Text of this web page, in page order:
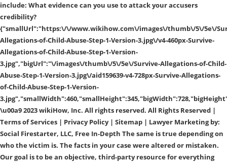
include: What evidence can you use to attack your accusers
credibility?
{"smallUrl":"https:\/\/www.wikihow.com\/images\/thumb\/5\/5e\/
Allegations-of-Child-Abuse-Step-1-Version-3.jpg\/v4-460px-Survive-
Allegations-of-Child-Abuse-Step-1-Version-
3.jpg","bigUrl":"\/images\/thumb\/5\/5e\/Survive-Allegations-of-Child-
Abuse-Step-1-Version-3.jpg\/aid159639-v4-728px-Survive-Allegations-
of-Child-Abuse-Step-1-Version-
\u00a9 2023 wikiHow, Inc. All rights reserved. All Rights Reserved |
Terms of Services | Privacy Policy | Sitemap | Lawyer Marketing by:
Social Firestarter, LLC, Free In-Depth The same is true depending on
who the victim is. The facts in your case were altered or mistaken.
Our goal is to be an objective, third-party resource for everything